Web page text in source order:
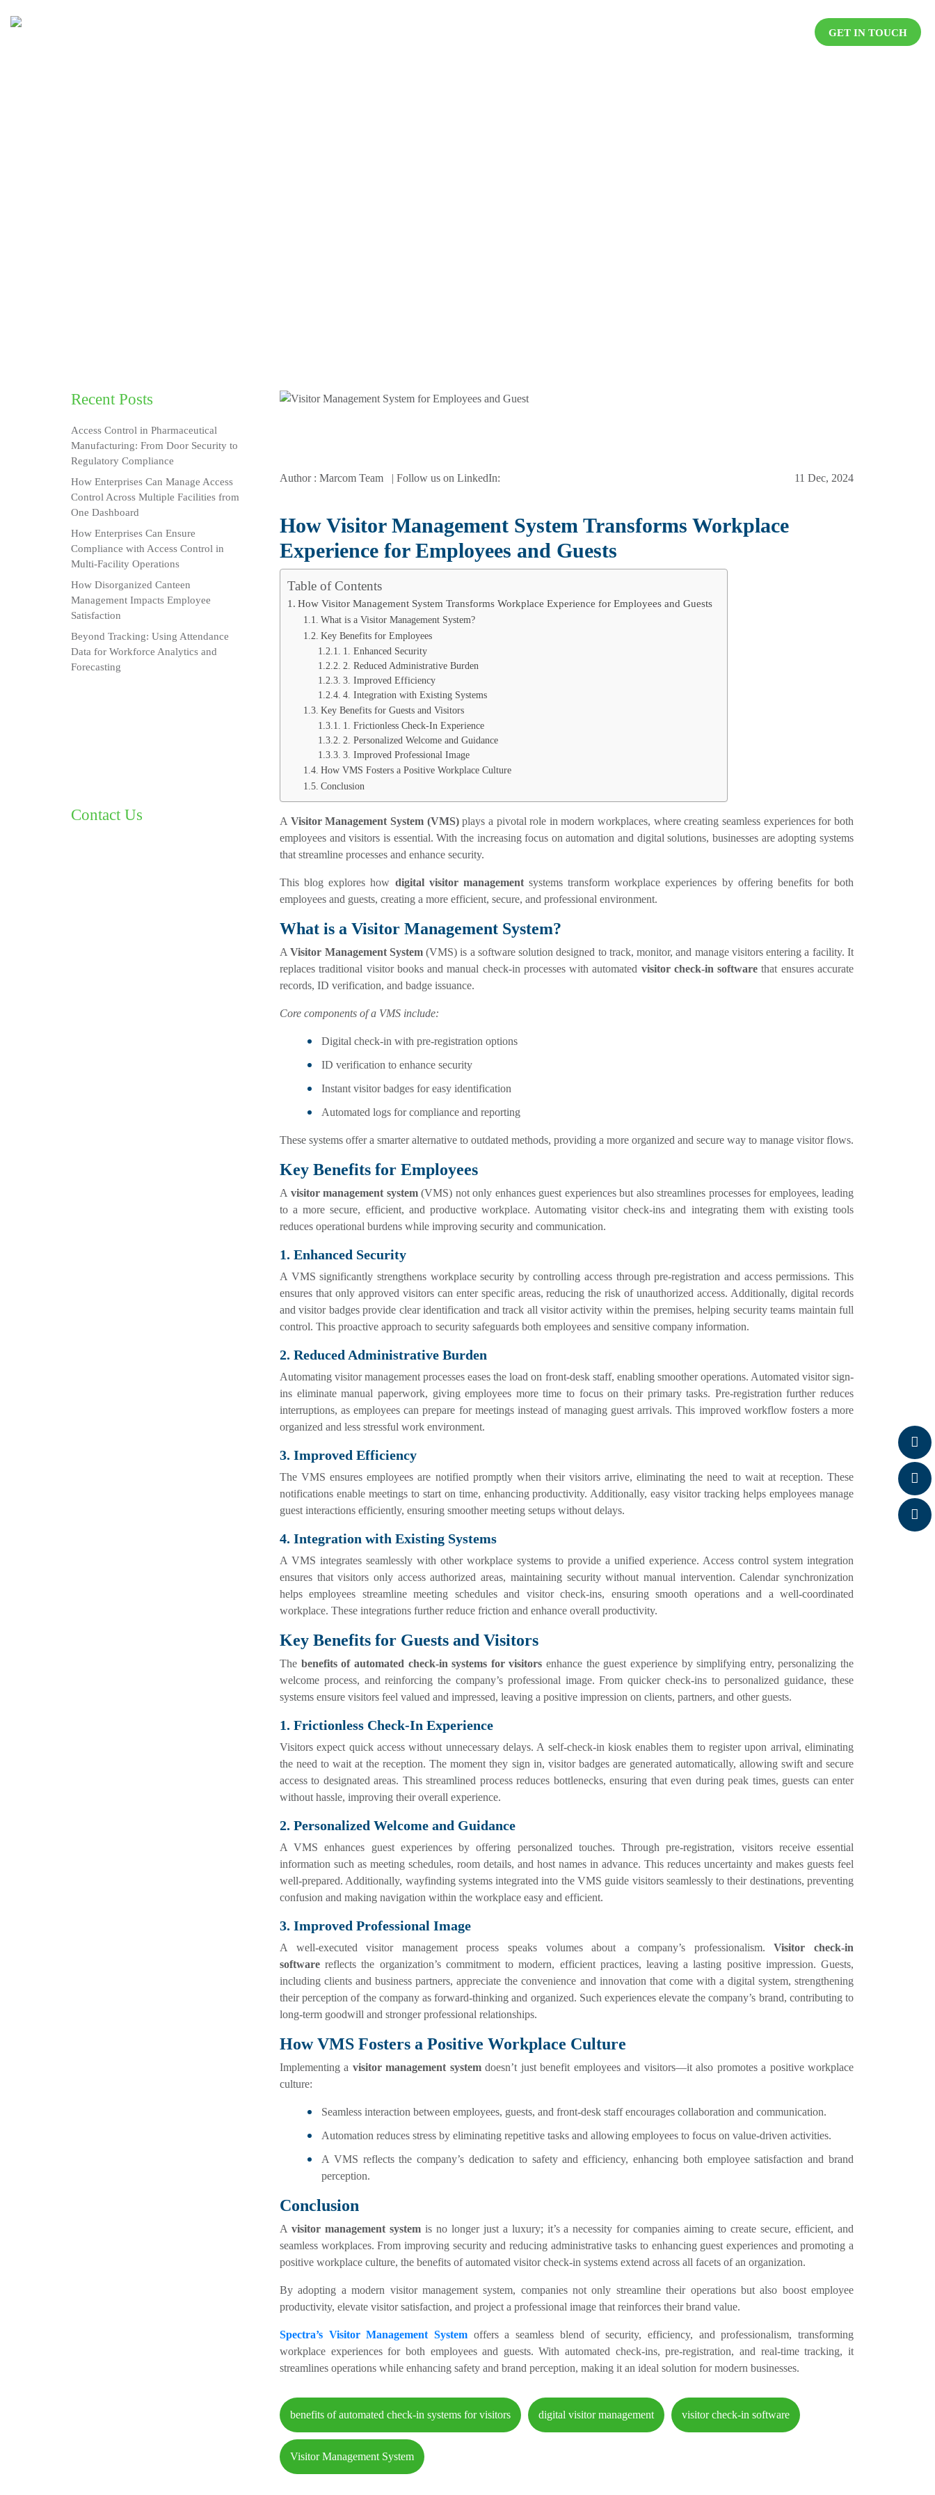
GET IN TOUCH
Recent Posts
Access Control in Pharmaceutical
Manufacturing: From Door Security to
Regulatory Compliance
How Enterprises Can Manage Access
Control Across Multiple Facilities from
One Dashboard
How Enterprises Can Ensure
Compliance with Access Control in
Multi-Facility Operations
How Disorganized Canteen
Management Impacts Employee
Satisfaction
Beyond Tracking: Using Attendance
Data for Workforce Analytics and
Forecasting
Contact Us
Author : Marcom Team | Follow us on LinkedIn: 11 Dec, 2024
How Visitor Management System Transforms Workplace
Experience for Employees and Guests
Table of Contents
How Visitor Management System Transforms Workplace Experience for Employees and Guests
What is a Visitor Management System?
Key Benefits for Employees
1. Enhanced Security
2. Reduced Administrative Burden
3. Improved Efficiency
4. Integration with Existing Systems
Key Benefits for Guests and Visitors
1. Frictionless Check-In Experience
2. Personalized Welcome and Guidance
3. Improved Professional Image
How VMS Fosters a Positive Workplace Culture
Conclusion
A Visitor Management System(VMS)plays a pivotal role in modern workplaces, where creating seamless experiences for both
employees and visitors is essential. With the increasing focus on automation and digital solutions, businesses are adopting systems
that streamline processes and enhance security.
This blog explores how digital visitor management systems transform workplace experiences by offering benefits for both
employees and guests, creating a more efficient, secure, and professional environment.
What is a Visitor Management System?
AVisitor Management System (VMS) is a software solution designed to track, monitor, and manage visitors entering a facility. It
replaces traditional visitor books and manual check-in processes with automated visitor check-in software that ensures accurate
records, ID verification, and badge issuance.
Core components of a VMS include:
Digital check-in with pre-registration options
ID verification to enhance security
Instant visitor badges for easy identification
Automated logs for compliance and reporting
These systems offer a smarter alternative to outdated methods, providing a more organized and secure way to manage visitor flows.
Key Benefits for Employees
A visitor management system (VMS) not only enhances guest experiences but also streamlines processes for employees, leading
to a more secure, efficient, and productive workplace. Automating visitor check-ins and integrating them with existing tools
reduces operational burdens while improving security and communication.
1. Enhanced Security
A VMS significantly strengthens workplace security by controlling access through pre-registration and access permissions. This
ensures that only approved visitors can enter specific areas, reducing the risk of unauthorized access. Additionally, digital records
and visitor badges provide clear identification and track all visitor activity within the premises, helping security teams maintain full
control. This proactive approach to security safeguards both employees and sensitive company information.
2. Reduced Administrative Burden
Automating visitor management processes eases the load on front-desk staff, enabling smoother operations. Automated visitor sign-
ins eliminate manual paperwork, giving employees more time to focus on their primary tasks. Pre-registration further reduces
interruptions, as employees can prepare for meetings instead of managing guest arrivals. This improved workflow fosters a more
organized and less stressful work environment.
3. Improved Efficiency
The VMS ensures employees are notified promptly when their visitors arrive, eliminating the need to wait at reception. These
notifications enable meetings to start on time, enhancing productivity. Additionally, easy visitor tracking helps employees manage
guest interactions efficiently, ensuring smoother meeting setups without delays.
4. Integration with Existing Systems
A VMS integrates seamlessly with other workplace systems to provide a unified experience. Access control system integration
ensures that visitors only access authorized areas, maintaining security without manual intervention. Calendar synchronization
helps employees streamline meeting schedules and visitor check-ins, ensuring smooth operations and a well-coordinated
workplace. These integrations further reduce friction and enhance overall productivity.
Key Benefits for Guests and Visitors
The benefits of automated check-in systems for visitors enhance the guest experience by simplifying entry, personalizing the
welcome process, and reinforcing the company’s professional image. From quicker check-ins to personalized guidance, these
systems ensure visitors feel valued and impressed, leaving a positive impression on clients, partners, and other guests.
1. Frictionless Check-In Experience
Visitors expect quick access without unnecessary delays. A self-check-in kiosk enables them to register upon arrival, eliminating
the need to wait at the reception. The moment they sign in, visitor badges are generated automatically, allowing swift and secure
access to designated areas. This streamlined process reduces bottlenecks, ensuring that even during peak times, guests can enter
without hassle, improving their overall experience.
2. Personalized Welcome and Guidance
A VMS enhances guest experiences by offering personalized touches. Through pre-registration, visitors receive essential
information such as meeting schedules, room details, and host names in advance. This reduces uncertainty and makes guests feel
well-prepared. Additionally, wayfinding systems integrated into the VMS guide visitors seamlessly to their destinations, preventing
confusion and making navigation within the workplace easy and efficient.
3. Improved Professional Image
A well-executed visitor management process speaks volumes about a company’s professionalism.Visitor check-in
software reflects the organization’s commitment to modern, efficient practices, leaving a lasting positive impression. Guests,
including clients and business partners, appreciate the convenience and innovation that come with a digital system, strengthening
their perception of the company as forward-thinking and organized. Such experiences elevate the company’s brand, contributing to
long-term goodwill and stronger professional relationships.
How VMS Fosters a Positive Workplace Culture
Implementing a visitor management systemdoesn’t just benefit employees and visitors—it also promotes a positive workplace
culture:
Seamless interaction between employees, guests, and front-desk staff encourages collaboration and communication.
Automation reduces stress by eliminating repetitive tasks and allowing employees to focus on value-driven activities.
A VMS reflects the company’s dedication to safety and efficiency, enhancing both employee satisfaction and brand
perception.
Conclusion
A visitor management systemis no longer just a luxury; it’s a necessity for companies aiming to create secure, efficient, and
seamless workplaces. From improving security and reducing administrative tasks to enhancing guest experiences and promoting a
positive workplace culture, the benefits of automated visitor check-in systems extend across all facets of an organization.
By adopting a modern visitor management system, companies not only streamline their operations but also boost employee
productivity, elevate visitor satisfaction, and project a professional image that reinforces their brand value.
Spectra’s Visitor Management System offers a seamless blend of security, efficiency, and professionalism, transforming
workplace experiences for both employees and guests. With automated check-ins, pre-registration, and real-time tracking, it
streamlines operations while enhancing safety and brand perception, making it an ideal solution for modern businesses.
benefits of automated check-in systems for visitors digital visitor management visitor check-in software
Visitor Management System